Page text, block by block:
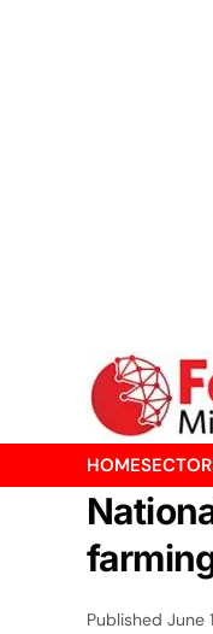
HOME
Published June